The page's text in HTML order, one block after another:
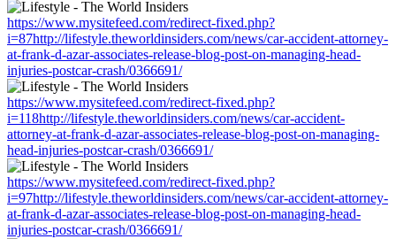
https://www.mysitefeed.com/redirect-fixed.php?
i=87http://lifestyle.theworldinsiders.com/news/car-accident-attorney-
at-frank-d-azar-associates-release-blog-post-on-managing-head-
injuries-postcar-crash/0366691/
https://www.mysitefeed.com/redirect-fixed.php?
i=118http://lifestyle.theworldinsiders.com/news/car-accident-
attorney-at-frank-d-azar-associates-release-blog-post-on-managing-
head-injuries-postcar-crash/0366691/
https://www.mysitefeed.com/redirect-fixed.php?
i=97http://lifestyle.theworldinsiders.com/news/car-accident-attorney-
at-frank-d-azar-associates-release-blog-post-on-managing-head-
injuries-postcar-crash/0366691/